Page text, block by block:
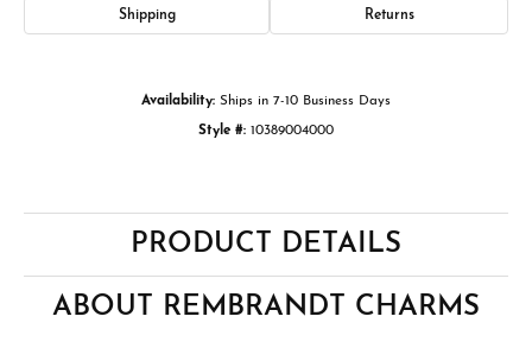
Shipping Returns
Availability: Ships in 7-10 Business Days
Style #: 10389004000
PRODUCT DETAILS
ABOUT REMBRANDT CHARMS